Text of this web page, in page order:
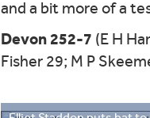
and a bit more of a
Devon 252-7 (E H
Fisher 29; M P